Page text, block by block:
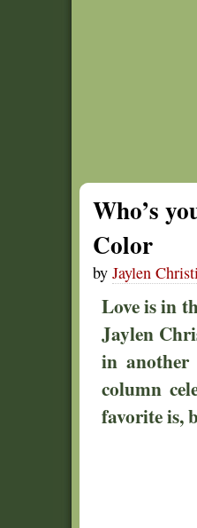
Who’s
Color
by Jaylen
Love is in
Jaylen
in
column
favorite is,